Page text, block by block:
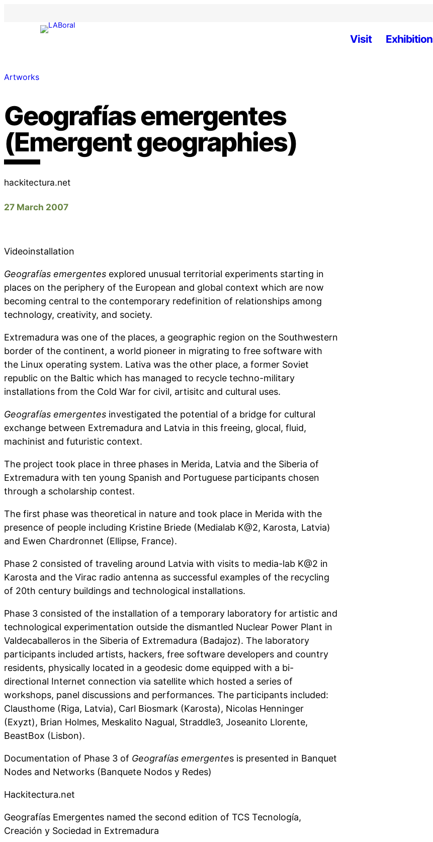
Visit
Artworks
Geografías emergentes
(Emergent geographies)
hackitectura.net
27 March 2007
Videoinstallation
Geografías emergentes explored unusual territorial experiments starting in
places on the periphery of the European and global context which are now
becoming central to the contemporary redefinition of relationships among
technology, creativity, and society.
Extremadura was one of the places, a geographic region on the Southwestern
border of the continent, a world pioneer in migrating to free software with
the Linux operating system. Lativa was the other place, a former Soviet
republic on the Baltic which has managed to recycle techno-military
installations from the Cold War for civil, artisitc and cultural uses.
Geografías emergentes investigated the potential of a bridge for cultural
exchange between Extremadura and Latvia in this freeing, glocal, fluid,
machinist and futuristic context.
The project took place in three phases in Merida, Latvia and the Siberia of
Extremadura with ten young Spanish and Portuguese participants chosen
through a scholarship contest.
The first phase was theoretical in nature and took place in Merida with the
presence of people including Kristine Briede (Medialab K@2, Karosta, Latvia)
and Ewen Chardronnet (Ellipse, France).
Phase 2 consisted of traveling around Latvia with visits to media-lab K@2 in
Karosta and the Virac radio antenna as successful examples of the recycling
of 20th century buildings and technological installations.
Phase 3 consisted of the installation of a temporary laboratory for artistic and
technological experimentation outside the dismantled Nuclear Power Plant in
Valdecaballeros in the Siberia of Extremadura (Badajoz). The laboratory
participants included artists, hackers, free software developers and country
residents, physically located in a geodesic dome equipped with a bi-
directional Internet connection via satellite which hosted a series of
workshops, panel discussions and performances. The participants included:
Clausthome (Riga, Latvia), Carl Biosmark (Karosta), Nicolas Henninger
(Exyzt), Brian Holmes, Meskalito Nagual, Straddle3, Joseanito Llorente,
BeastBox (Lisbon).
Documentation of Phase 3 of Geografías emergentes is presented in Banquet
Nodes and Networks (Banquete Nodos y Redes)
Hackitectura.net
Geografías Emergentes named the second edition of TCS Tecnología,
Creación y Sociedad in Extremadura